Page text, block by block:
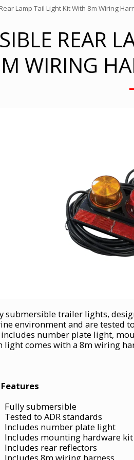
Lamp Tail Light Kit With 8m Wiring
REAR
WIRING
submersible trailer lights,
environment and are tested
number plate light,
light comes with a 8m wiring
Features
Fully submersible
Tested to ADR standards
Includes number plate light
Includes mounting hardware kit
Includes rear reflectors